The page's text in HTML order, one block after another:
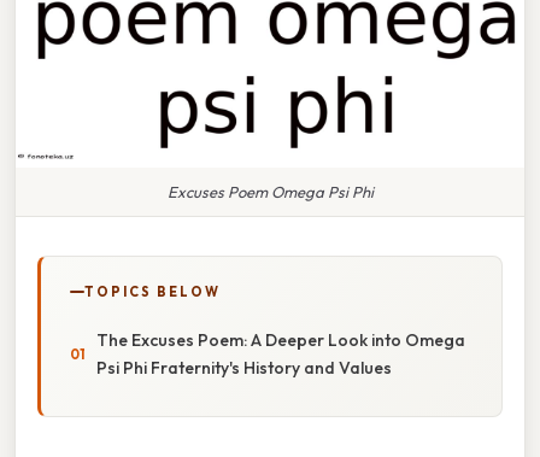
Excuses Poem Omega Psi Phi
TOPICS BELOW
The Excuses Poem: A Deeper Look into Omega
Psi Phi Fraternity's History and Values